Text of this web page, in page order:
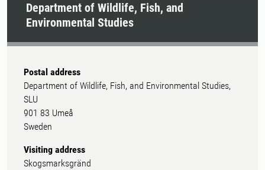
Department of Wildlife, Fish, and
Environmental Studies
Postal address
Department of Wildlife, Fish, and Environmental Studies,
SLU
901 83 Umeå
Sweden
Visiting address
Skogsmarksgränd